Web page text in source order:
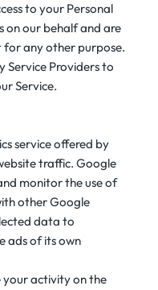
to your Personal
on our behalf and are
for any other purpose.
Service Providers to
Service.
service offered by
traffic. Google
monitor the use of
other Google
data to
ads of its own
activity on the